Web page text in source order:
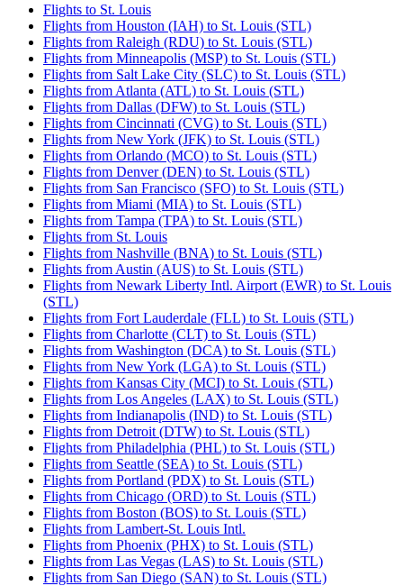
Flights to St. Louis
Flights from Houston (IAH) to St. Louis (STL)
Flights from Raleigh (RDU) to St. Louis (STL)
Flights from Minneapolis (MSP) to St. Louis (STL)
Flights from Salt Lake City (SLC) to St. Louis (STL)
Flights from Atlanta (ATL) to St. Louis (STL)
Flights from Dallas (DFW) to St. Louis (STL)
Flights from Cincinnati (CVG) to St. Louis (STL)
Flights from New York (JFK) to St. Louis (STL)
Flights from Orlando (MCO) to St. Louis (STL)
Flights from Denver (DEN) to St. Louis (STL)
Flights from San Francisco (SFO) to St. Louis (STL)
Flights from Miami (MIA) to St. Louis (STL)
Flights from Tampa (TPA) to St. Louis (STL)
Flights from St. Louis
Flights from Nashville (BNA) to St. Louis (STL)
Flights from Austin (AUS) to St. Louis (STL)
Flights from Newark Liberty Intl. Airport (EWR) to St. Louis
(STL)
Flights from Fort Lauderdale (FLL) to St. Louis (STL)
Flights from Charlotte (CLT) to St. Louis (STL)
Flights from Washington (DCA) to St. Louis (STL)
Flights from New York (LGA) to St. Louis (STL)
Flights from Kansas City (MCI) to St. Louis (STL)
Flights from Los Angeles (LAX) to St. Louis (STL)
Flights from Indianapolis (IND) to St. Louis (STL)
Flights from Detroit (DTW) to St. Louis (STL)
Flights from Philadelphia (PHL) to St. Louis (STL)
Flights from Seattle (SEA) to St. Louis (STL)
Flights from Portland (PDX) to St. Louis (STL)
Flights from Chicago (ORD) to St. Louis (STL)
Flights from Boston (BOS) to St. Louis (STL)
Flights from Lambert-St. Louis Intl.
Flights from Phoenix (PHX) to St. Louis (STL)
Flights from Las Vegas (LAS) to St. Louis (STL)
Flights from San Diego (SAN) to St. Louis (STL)